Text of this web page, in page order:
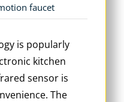
faucet
is popularly
kitchen
sensor is
The